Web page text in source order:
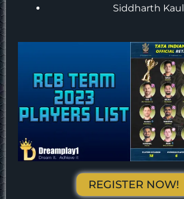
Siddharth Kaul
REGISTER NOW!